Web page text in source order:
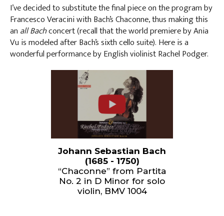
I’ve decided to substitute the final piece on the program by
Francesco Veracini with Bach’s Chaconne, thus making this
an all Bachconcert (recall that the world premiere by Ania
Vu is modeled after Bach’s sixth cello suite). Here is a
wonderful performance by English violinist Rachel Podger.
Johann Sebastian Bach
(1685 - 1750)
“Chaconne” from Partita
No. 2 in D Minor for solo
violin, BMV 1004